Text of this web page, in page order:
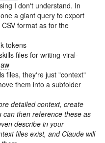
I don't understand. In
a giant query to export
format as for the
tokens
files for writing-viral-
files, they're just "context"
them into a subfolder
detailed context, create
can then reference these as
describe in your
files exist, and Claude will